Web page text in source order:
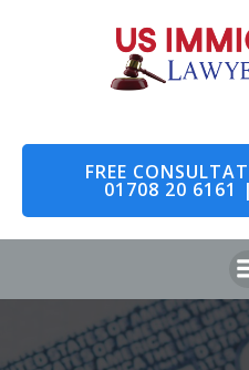
FREE
01708 20 6161